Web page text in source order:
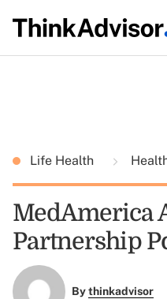
Life Health
MedAmerica
Partnership
Bythinkadvisor